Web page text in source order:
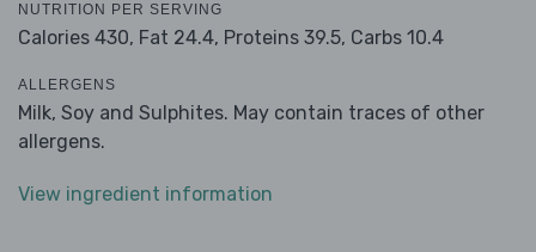
NUTRITION PER SERVING
Calories 430, Fat 24.4, Proteins 39.5, Carbs 10.4
ALLERGENS
Milk, Soy and Sulphites. May contain traces of other
allergens.
View ingredient information